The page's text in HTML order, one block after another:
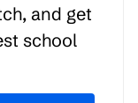
and get
school